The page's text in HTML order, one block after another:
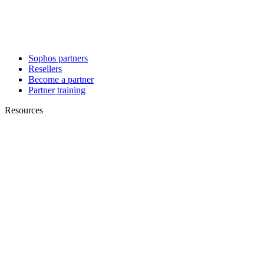
Sophos partners
Resellers
Become a partner
Partner training
Resources